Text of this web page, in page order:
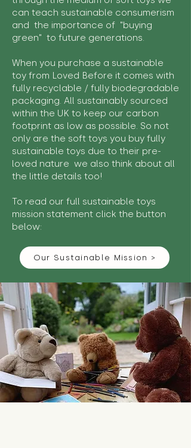
can teach sustainable consumerism
and the importance of "buying
green" to future generations.
When you purchase a sustainable
toy from Loved Before it comes with
fully recyclable / fully biodegradable
packaging. All sustainably sourced
within the UK to keep our carbon
footprint as low as possible. So not
only are the soft toys you buy fully
sustainable toys due to their pre-
loved nature we also think about all
the little details too!
To read our full sustainable toys
mission statement click the button
below:
Our Sustainable Mission >